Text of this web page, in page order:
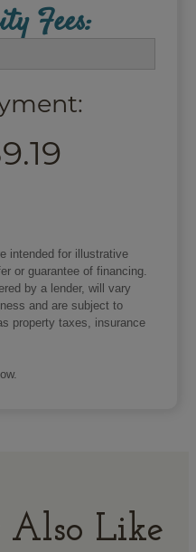
Fees:
intended for illustrative
or guarantee of financing.
by a lender, will vary
and are subject to
property taxes, insurance
Like